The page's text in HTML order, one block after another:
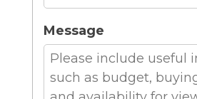
Message